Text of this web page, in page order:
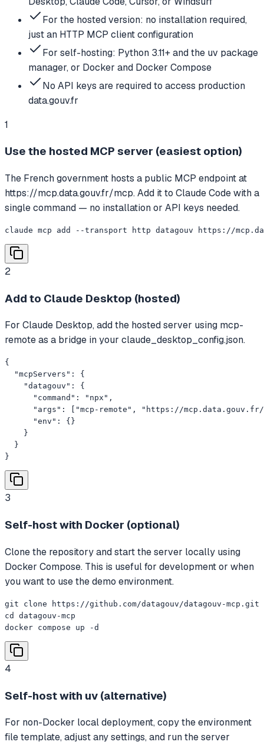
For the hosted version: no installation required,
just an HTTP MCP client configuration
For self-hosting: Python 3.11+ and the uv package
manager, or Docker and Docker Compose
No API keys are required to access production
data.gouv.fr
1
Use the hosted MCP server (easiest option)
The French government hosts a public MCP endpoint at
https://mcp.data.gouv.fr/mcp. Add it to Claude Code with a
single command — no installation or API keys needed.
claude mcp add --transport http datagouv https://
2
Add to Claude Desktop (hosted)
For Claude Desktop, add the hosted server using mcp-
remote as a bridge in your claude_desktop_config.json.
{
  "mcpServers": {
    "datagouv": {
      "command": "npx",
"args": ["mcp-remote", "https://
      "env": {}
    }
  }
}
3
Self-host with Docker (optional)
Clone the repository and start the server locally using
Docker Compose. This is useful for development or when
you want to use the demo environment.
git clone https://github.com/datagouv/datagouv-mcp.git
cd datagouv-mcp
docker compose up -d
4
Self-host with uv (alternative)
For non-Docker local deployment, copy the environment
file template, adjust any settings, and run the server